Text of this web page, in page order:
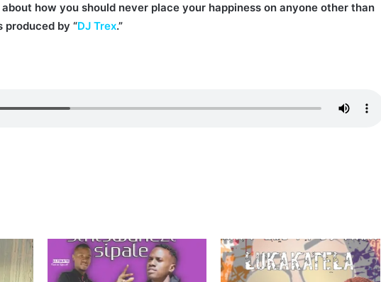
how you should never place your happiness on anyone other than
produced by “DJ Trex.”